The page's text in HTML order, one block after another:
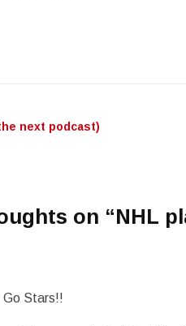
next podcast)
on “NHL
Go Stars!!